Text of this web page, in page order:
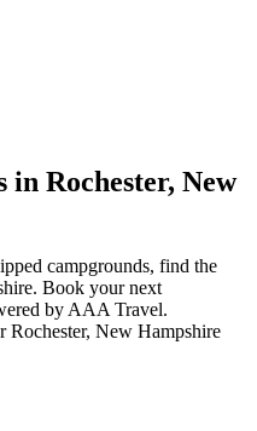
in Rochester, New
campgrounds, find the
Book your next
by AAA Travel.
Rochester, New Hampshire